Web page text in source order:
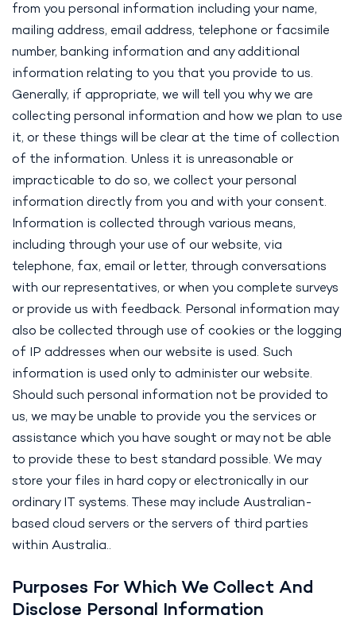
from you personal information including your name,
mailing address, email address, telephone or facsimile
number, banking information and any additional
information relating to you that you provide to us.
Generally, if appropriate, we will tell you why we are
collecting personal information and how we plan to use
it, or these things will be clear at the time of collection
of the information. Unless it is unreasonable or
impracticable to do so, we collect your personal
information directly from you and with your consent.
Information is collected through various means,
including through your use of our website, via
telephone, fax, email or letter, through conversations
with our representatives, or when you complete surveys
or provide us with feedback. Personal information may
also be collected through use of cookies or the logging
of IP addresses when our website is used. Such
information is used only to administer our website.
Should such personal information not be provided to
us, we may be unable to provide you the services or
assistance which you have sought or may not be able
to provide these to best standard possible. We may
store your files in hard copy or electronically in our
ordinary IT systems. These may include Australian-
based cloud servers or the servers of third parties
within Australia..
Purposes For Which We Collect And
Disclose Personal Information